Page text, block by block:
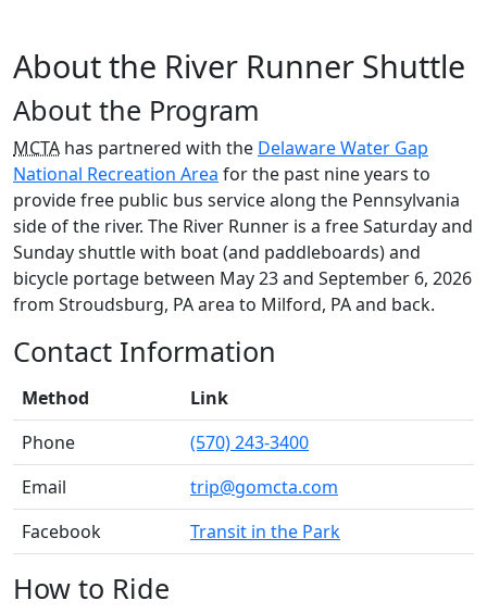
About the River Runner Shuttle
About the Program
MCTA has partnered with the Delaware Water Gap
National Recreation Area for the past nine years to
provide free public bus service along the Pennsylvania
side of the river. The River Runner is a free Saturday and
Sunday shuttle with boat (and paddleboards) and
bicycle portage between May 23 and September 6, 2026
from Stroudsburg, PA area to Milford, PA and back.
Contact Information
Method
Link
Phone
(570) 243-3400
Email
trip@gomcta.com
Facebook
Transit in the Park
How to Ride